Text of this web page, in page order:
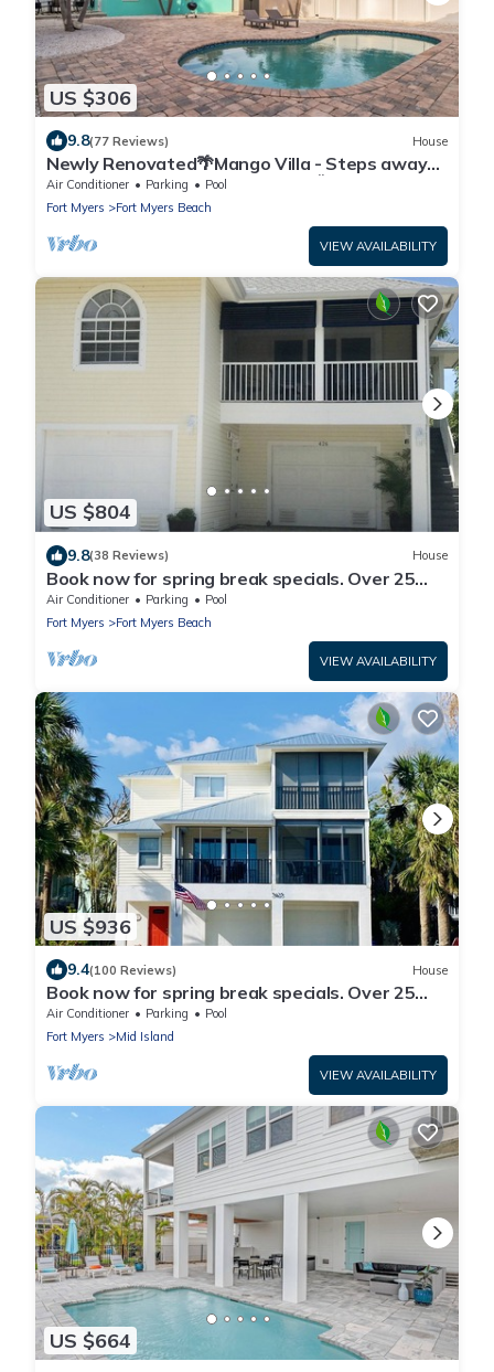
US $306
9.8(77 Reviews) House
Newly Renovated🌴Mango Villa - Steps away
from beach/private heated pool🌞
Air Conditioner Parking
Pool
Fort Myers
Fort Myers Beach
VIEW AVAILABILITY
US $804
9.8(38 Reviews) House
Book now for spring break specials. Over 25
restaurants open. Heated pool
Air Conditioner Parking
Pool
Fort Myers
Fort Myers Beach
VIEW AVAILABILITY
US $936
9.4(100 Reviews) House
Book now for spring break specials. Over 25
restaurants and bars open.
Air Conditioner Parking
Pool
Fort Myers
Mid Island
VIEW AVAILABILITY
US $664